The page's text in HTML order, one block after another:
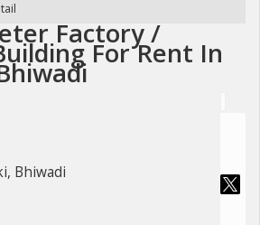
Factory /
For Rent In
Bhiwadi